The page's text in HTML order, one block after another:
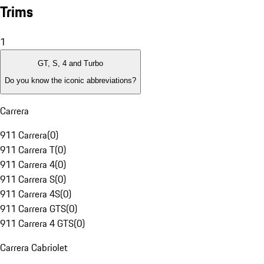
Trims
1
GT, S, 4 and Turbo
Do you know the iconic abbreviations?
Carrera
911 Carrera(0)
911 Carrera T(0)
911 Carrera 4(0)
911 Carrera S(0)
911 Carrera 4S(0)
911 Carrera GTS(0)
911 Carrera 4 GTS(0)
Carrera Cabriolet